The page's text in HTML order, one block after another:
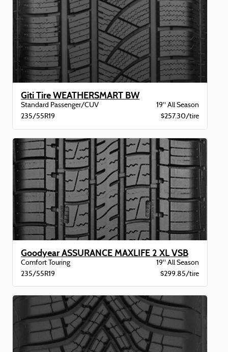
Giti Tire WEATHERSMART BW
Standard Passenger/CUV
19" All Season
235/55R19
$257.30/tire
Goodyear ASSURANCE MAXLIFE 2 XL VSB
Comfort Touring
19" All Season
235/55R19
$299.85/tire